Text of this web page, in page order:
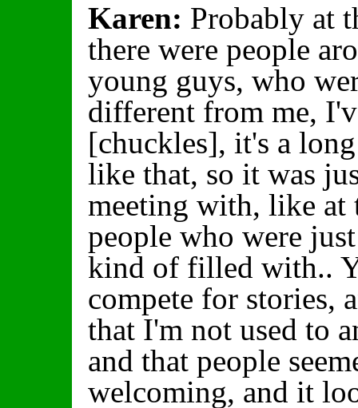
Karen: Probably at
there were people
young guys, who
different from me,
[chuckles], it's a
like that, so it was
meeting with, like at
people who were
kind of filled with..
compete for stories,
that I'm not used to
and that people
welcoming, and it